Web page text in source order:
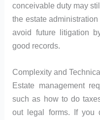
conceivable duty may
the estate
avoid future litigation
good records.
Complexity and
Estate management
such as how to do
out legal forms. If you